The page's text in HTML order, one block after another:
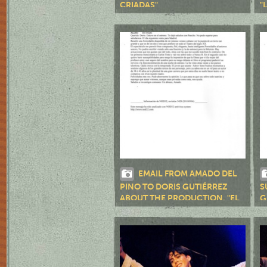
CRIADAS"
EMAIL FROM AMADO DEL
PINO TO DORIS GUTIÉRREZ
ABOUT THE PRODUCTION, "EL
TÍO VANIA"